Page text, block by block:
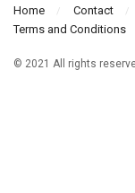
Home Contact
Terms and Conditions
© 2021 All rights